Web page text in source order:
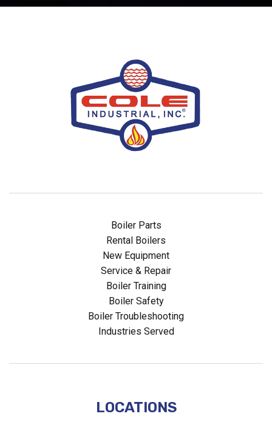
Boiler Parts
Rental Boilers
New Equipment
Service & Repair
Boiler Training
Boiler Safety
Boiler Troubleshooting
Industries Served
LOCATIONS